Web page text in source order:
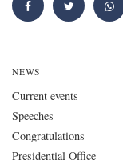
NEWS
Current events
Speeches
Congratulations
Presidential Office